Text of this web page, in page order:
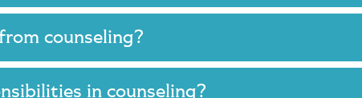
counseling?
in counseling?